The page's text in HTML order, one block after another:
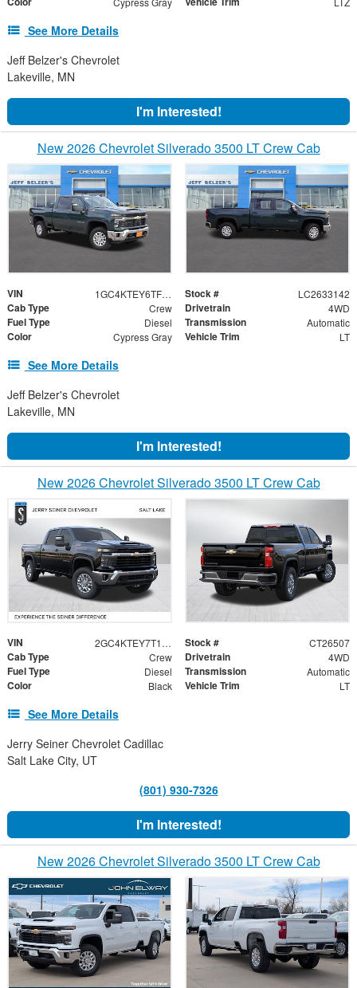
See More Details
Jeff Belzer's Chevrolet
Lakeville, MN
I'm Interested!
New 2026 Chevrolet Silverado 3500 LT Crew Cab
VIN 1GC4KTEY6TF342985 Stock # LC2633142
Cab Type Crew Drivetrain 4WD
Fuel Type Diesel Transmission Automatic
Color Cypress Gray Vehicle Trim LT
See More Details
Jeff Belzer's Chevrolet
Lakeville, MN
I'm Interested!
New 2026 Chevrolet Silverado 3500 LT Crew Cab
VIN 2GC4KTEY7T1208588 Stock # CT26507
Cab Type Crew Drivetrain 4WD
Fuel Type Diesel Transmission Automatic
Color Black Vehicle Trim LT
See More Details
Jerry Seiner Chevrolet Cadillac
Salt Lake City, UT
(801) 930-7326
I'm Interested!
New 2026 Chevrolet Silverado 3500 LT Crew Cab